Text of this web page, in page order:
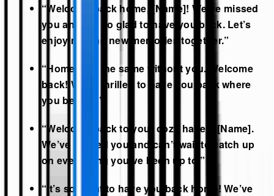
“Welcome back home, [Name]! We’ve missed
you and are so glad to have you back. Let’s
enjoy making new memories together.”
“Home isn’t the same without you. Welcome
back! We’re thrilled to have you back where
you belong.”
“Welcome back to your cozy haven, [Name].
We’ve missed you and can’t wait to catch up
on everything you’ve been up to.”
“It’s so great to have you back home! We’ve